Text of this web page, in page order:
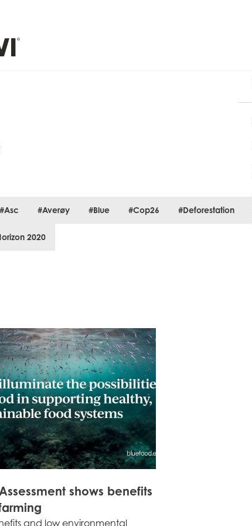
Mowi Global
Asia
Mowi China
Mowi Japan
Europe
#Asc #Averøy #Blue #Cop26 #Deforestation
2020
shows benefits
and low environmental